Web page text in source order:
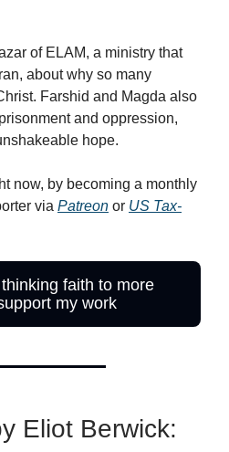
of ELAM, a ministry that
about why so many
Farshid and Magda also
and oppression,
hope.
now, by becoming a monthly
via Patreon or US Tax-
faith to more
my work
Eliot Berwick: